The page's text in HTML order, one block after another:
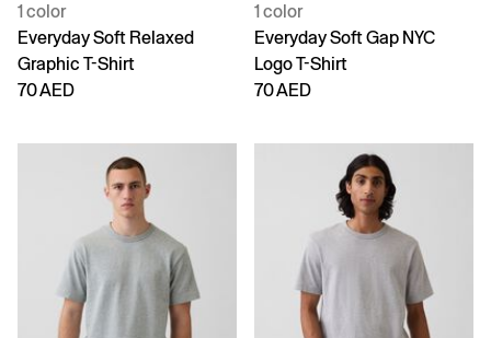
1 color
Everyday Soft Relaxed
Graphic T-Shirt
70 AED
1 color
Everyday Soft Gap NYC
Logo T-Shirt
70 AED